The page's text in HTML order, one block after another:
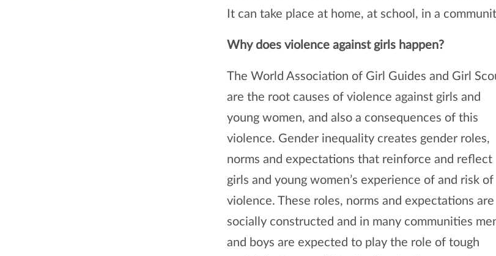
It can take place at home, at school, in a
Why does violence against girls happen?
The World Association of Girl Guides and Girl
are the root causes of violence against girls and
young women, and also a consequences of this
violence. Gender inequality creates gender roles,
norms and expectations that reinforce and reflect
girls and young women’s experience of and risk of
violence. These roles, norms and expectations are
socially constructed and in many communities
and boys are expected to play the role of tough